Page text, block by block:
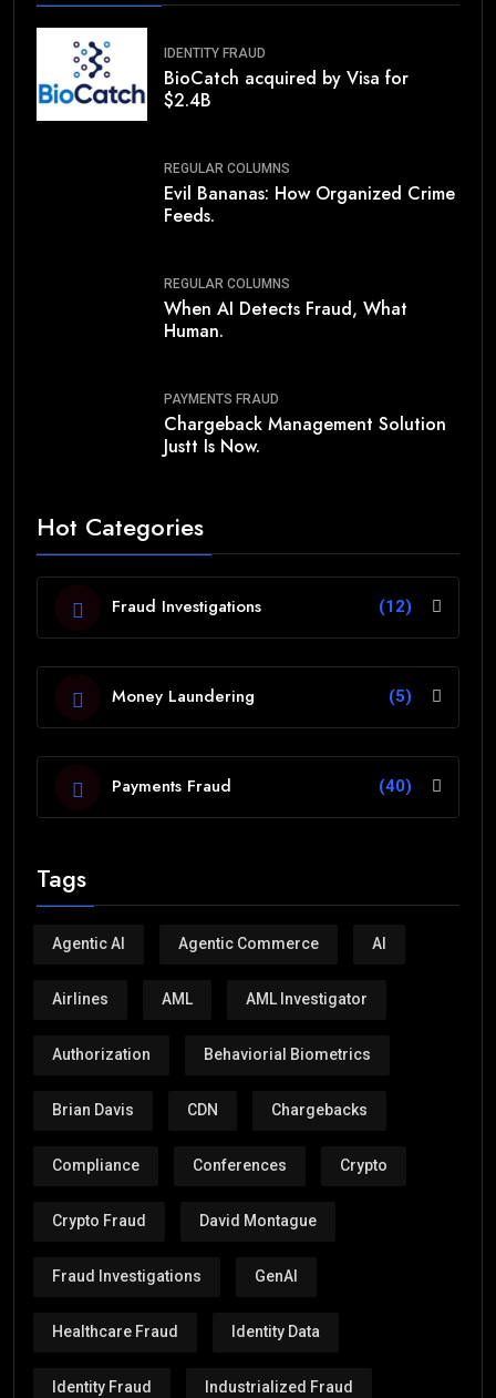
IDENTITY FRAUD
BioCatch acquired by Visa for
$2.4B
REGULAR COLUMNS
Evil Bananas: How Organized Crime
Feeds.
REGULAR COLUMNS
When AI Detects Fraud, What
Human.
PAYMENTS FRAUD
Chargeback Management Solution
Justt Is Now.
Hot Categories
Fraud Investigations (12)
Money Laundering (5)
Payments Fraud (40)
Tags
Agentic AI Agentic Commerce AI
Airlines AML AML Investigator
Authorization Behaviorial Biometrics
Brian Davis CDN Chargebacks
Compliance Conferences Crypto
Crypto Fraud David Montague
Fraud Investigations GenAI
Healthcare Fraud Identity Data
Identity Fraud Industrialized Fraud